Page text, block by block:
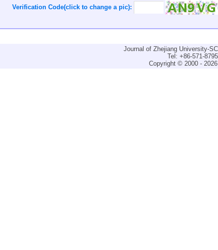
Verification Code(click to change a pic):
Journal of Zhejiang University-
Tel: +86-571-
Copyright © 2000 -